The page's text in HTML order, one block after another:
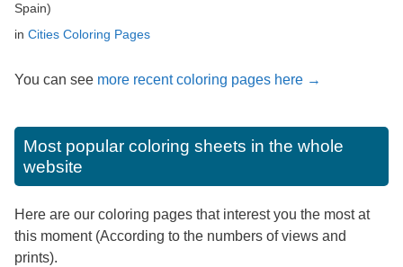
Spain)
in Cities Coloring Pages
You can see more recent coloring pages here →
Most popular coloring sheets in the whole
website
Here are our coloring pages that interest you the most at
this moment (According to the numbers of views and
prints).